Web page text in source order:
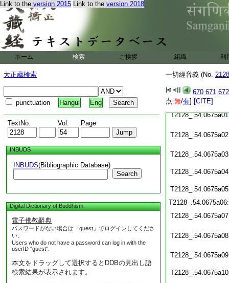
Link to the version 2015 Link to the version 2018
ホーム 検索 ご挨拶 組織 利
大正蔵検索
punctuation Hangul Eng
TextNo. Vol. Page
INBUDS
INBUDS(Bibliographic Database)
Search
Digital Dictionary of Buddhism
電子佛教辭典
パスワードがない場合は「guest」でログインしてくださ
い。
Users who do not have a password can log in with the
userID "guest".
本文をドラッグして選択するとDDBの見出し語
検索結果が表示されます。
一切經音義 (No.
670 671 672
点:無/有] [CITE]